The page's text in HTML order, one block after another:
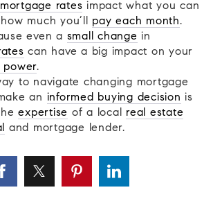
mortgage rates impact what you can
much you’ll pay each month.
even a small change in
can have a big impact on your
power.
to navigate changing mortgage
an informed buying decision is
expertise of a local real estate
and mortgage lender.